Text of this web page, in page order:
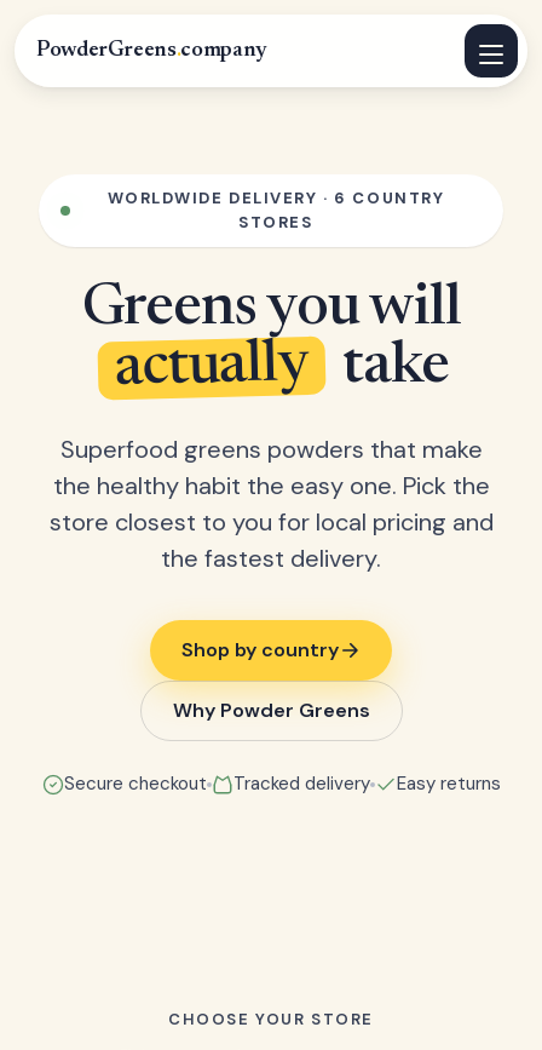
PowderGreens.company
WORLDWIDE DELIVERY · 6 COUNTRY
STORES
Greens you will
actually take
Superfood greens powders that make
the healthy habit the easy one. Pick the
store closest to you for local pricing and
the fastest delivery.
Shop by country
Why Powder Greens
Secure checkout Tracked delivery Easy returns
CHOOSE YOUR STORE